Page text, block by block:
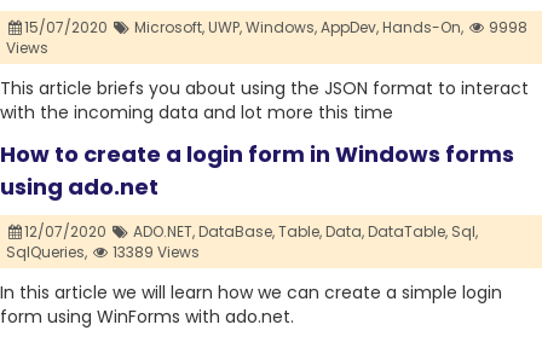
15/07/2020 Microsoft,UWP,Windows,AppDev,Hands-On,
9998
Views
This article briefs you about using the JSON format to interact
with the incoming data and lot more this time
How to create a login form in Windows forms
using ado.net
12/07/2020 ADO.NET,DataBase,Table,Data,DataTable, Sql,
SqlQueries,
13389 Views
In this article we will learn how we can create a simple login
form using WinForms with ado.net.